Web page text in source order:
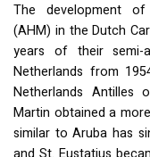
The development of
(AHM) in the Dutch
years of their semi-
Netherlands from
Netherlands Antilles
Martin obtained a
similar to Aruba has